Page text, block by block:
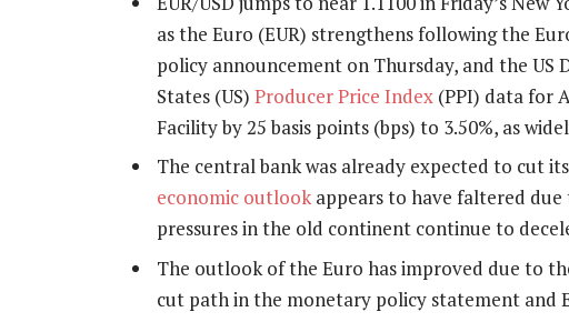
as the Euro (EUR) strengthens following the
policy announcement on Thursday, and the US
States (US) Producer Price Index (PPI) data for
Facility by 25 basis points (bps) to 3.50%, as
The central bank was already expected to cut
economic outlookappears to have faltered due
pressures in the old continent continue to
The outlook of the Euro has improved due to
cut path in the monetary policy statement and